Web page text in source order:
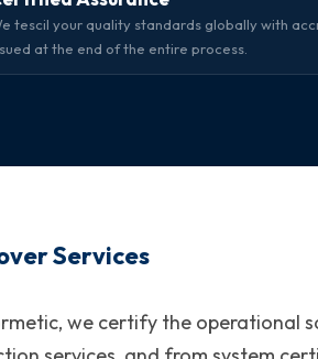
tescil your quality standards globally with
at the end of the entire process.
Services
we certify the operational